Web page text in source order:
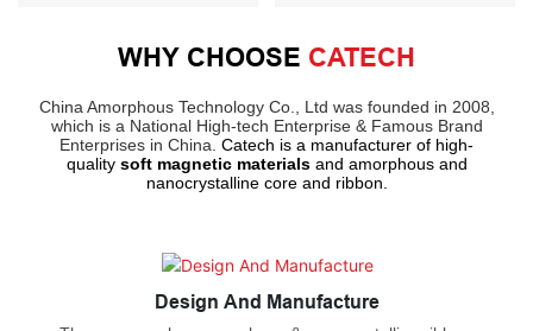
WHY CHOOSE CATECH
China Amorphous Technology Co., Ltd was founded in 2008,
which is a National High-tech Enterprise & Famous Brand
Enterprises in China. Catech is a manufacturer of high-
quality soft magnetic materialsand amorphous and
nanocrystalline core and ribbon.
Design And Manufacture